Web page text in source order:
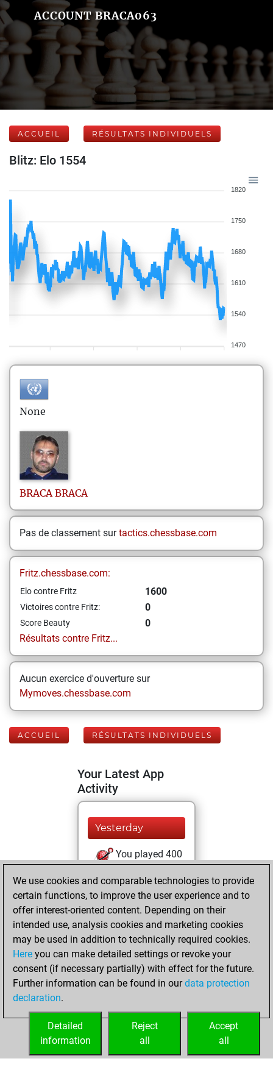
ACCOUNT BRACA063
ACCUEIL RÉSULTATS INDIVIDUELS
Blitz: Elo 1554
1820
1750
1680
1610
1540
1470
None
BRACA BRACA
Pas de classement surtactics.chessbase.com
Fritz.chessbase.com:
Elo contre Fritz 1600
Victoires contre Fritz: 0
Score Beauty
0
Résultats contre Fritz...
Aucun exercice d'ouverture sur
Mymoves.chessbase.com
ACCUEIL RÉSULTATS INDIVIDUELS
Your Latest App
Activity
Yesterday
You played 400
You scored
+165 =18 -217 in
blitz
mercredi,
novembre 24,
2021
your Fritz account
We use cookies and comparable technologies to provide
certain functions, to improve the user experience and to
offer interest-oriented content. Depending on their
intended use, analysis cookies and marketing cookies
may be used in addition to technically required cookies.
Here you can make detailed settings or revoke your
consent (if necessary partially) with effect for the future.
Further information can be found in ourdata protection
declaration.
Accept
all
Reject
all
Detailed
information